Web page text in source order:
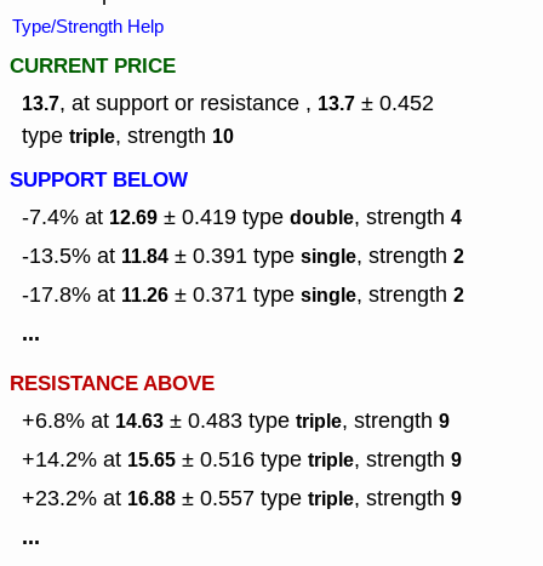
Type/Strength Help
CURRENT PRICE
13.7, at support or resistance , 13.7 ± 0.452
type triple, strength 10
SUPPORT BELOW
-7.4% at 12.69 ± 0.419 type double, strength 4
-13.5% at 11.84 ± 0.391 type single, strength 2
-17.8% at 11.26 ± 0.371 type single, strength 2
...
RESISTANCE ABOVE
+6.8% at 14.63 ± 0.483 type triple, strength 9
+14.2% at 15.65 ± 0.516 type triple, strength 9
+23.2% at 16.88 ± 0.557 type triple, strength 9
...